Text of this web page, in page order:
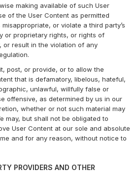
making available of such User
of the User Content as permitted
or violate a third party’s
or proprietary rights, or rights of
or result in the violation of any
post, or provide, or to allow the
that is defamatory, libelous, hateful,
unlawful, willfully false or
offensive, as determined by us in our
whether or not such material may
may, but shall not be obligated to
User Content at our sole and absolute
and for any reason, without notice to
PROVIDERS AND OTHER